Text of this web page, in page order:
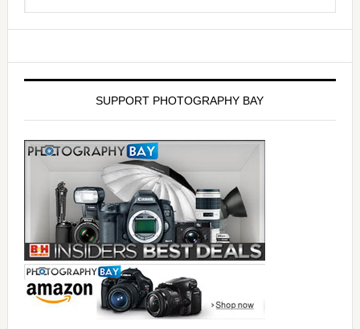
SUPPORT PHOTOGRAPHY BAY